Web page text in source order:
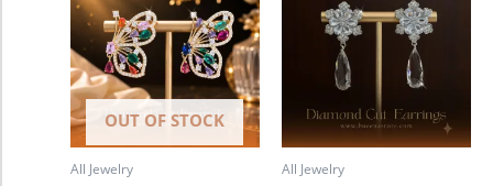
OUT OF STOCK
All Jewelry All Jewelry